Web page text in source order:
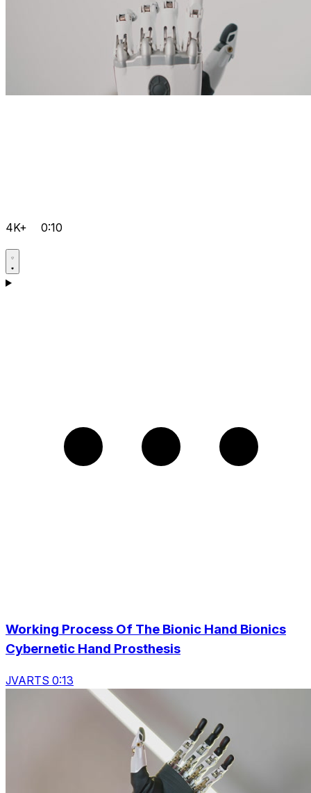
4K+ 0:10
Working Process Of The Bionic Hand Bionics
Cybernetic Hand Prosthesis
JVARTS 0:13